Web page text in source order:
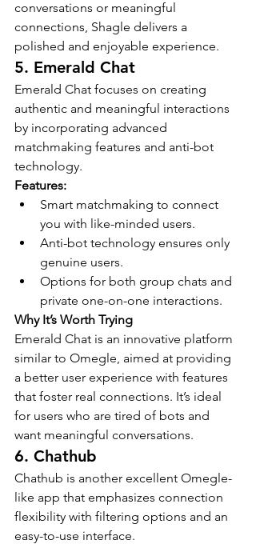
conversations or meaningful
connections, Shagle delivers a
polished and enjoyable experience.
5. Emerald Chat
Emerald Chat focuses on creating
authentic and meaningful interactions
by incorporating advanced
matchmaking features and anti-bot
technology.
Features:
Smart matchmaking to connect
you with like-minded users.
Anti-bot technology ensures only
genuine users.
Options for both group chats and
private one-on-one interactions.
Why It’s Worth Trying
Emerald Chat is an innovative platform
similar to Omegle, aimed at providing
a better user experience with features
that foster real connections. It’s ideal
for users who are tired of bots and
want meaningful conversations.
6. Chathub
Chathub is another excellent Omegle-
like app that emphasizes connection
flexibility with filtering options and an
easy-to-use interface.